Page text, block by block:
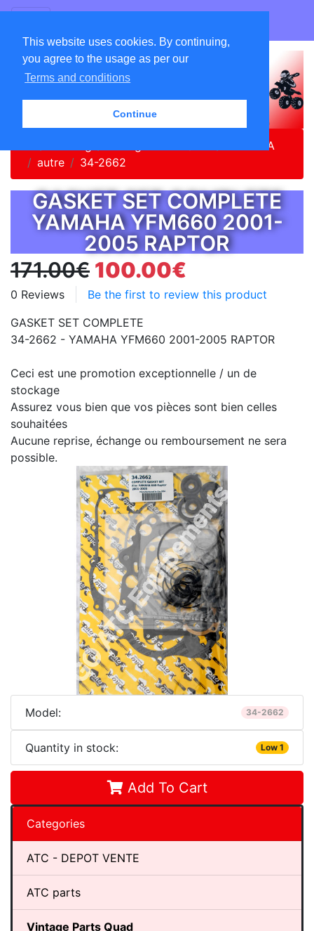
This website uses cookies. By continuing,
you agree to the usage as per our
Terms and conditions
Continue
YAMAHA
autre
34-2662
GASKET SET COMPLETE
YAMAHA YFM660 2001-
2005 RAPTOR
171.00€ 100.00€
0 Reviews
Be the first to review this product
GASKET SET COMPLETE
34-2662 - YAMAHA YFM660 2001-2005 RAPTOR
Ceci est une promotion exceptionnelle / un de
stockage
Assurez vous bien que vos pièces sont bien celles
souhaitées
Aucune reprise, échange ou remboursement ne sera
possible.
Model: 34-2662
Quantity in stock: Low 1
Add To Cart
Categories
ATC - DEPOT VENTE
ATC parts
Vintage Parts Quad